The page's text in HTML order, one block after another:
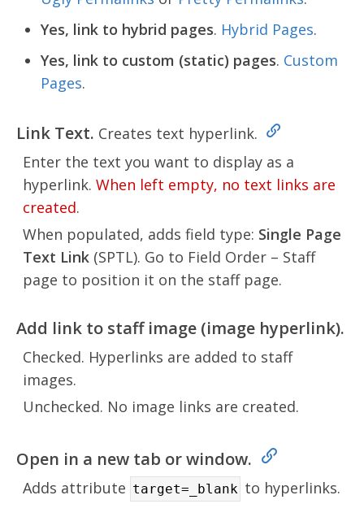
Yes, link to hybrid pages. Hybrid Pages.
Yes, link to custom (static) pages. Custom
Pages.
Link Text. Creates text hyperlink.
Enter the text you want to display as a
hyperlink.When left empty, no text links are
created.
When populated, adds field type: Single Page
Text Link (SPTL). Go to Field Order – Staff
page to position it on the staff page.
Add link to staff image (image hyperlink).
Checked. Hyperlinks are added to staff
images.
Unchecked. No image links are created.
Open in a new tab or window.
Adds attribute target=_blank to hyperlinks.